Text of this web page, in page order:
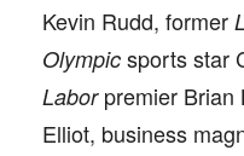
Kevin Rudd, former
Olympic sports star
Labor premier Brian
Elliot, business